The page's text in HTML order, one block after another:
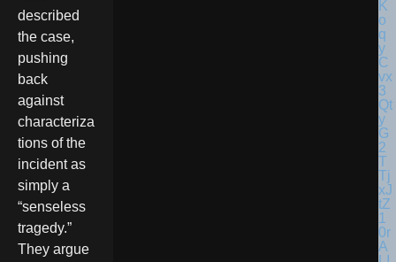
described
the case,
pushing
back
against
characteriza
tions of the
incident as
simply a
“senseless
tragedy.”
They argue